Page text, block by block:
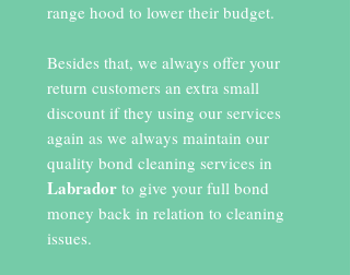
range hood to lower their budget.
Besides that, we always offer your
return customers an extra small
discount if they using our services
again as we always maintain our
quality bond cleaning services in
Labrador to give your full bond
money back in relation to cleaning
issues.